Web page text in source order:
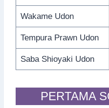
Wakame Udon
Tempura Prawn Udon
Saba Shioyaki Udon
PERTAMA